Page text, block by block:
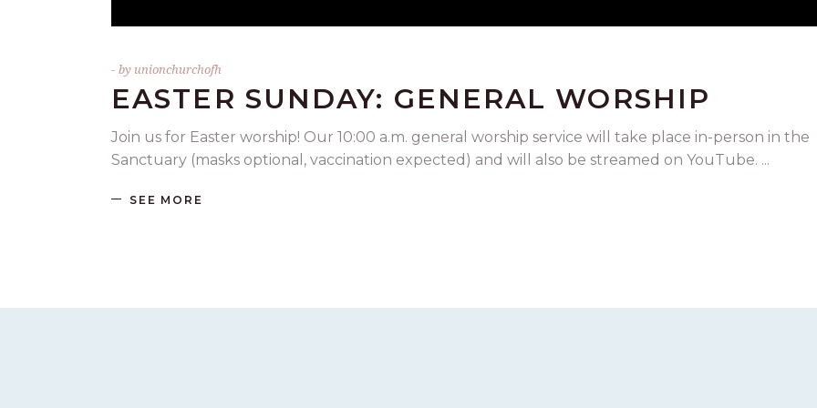
by unionchurchofh
EASTER SUNDAY: GENERAL WORSHIP
Join us for Easter worship! Our 10:00 a.m. general worship service will take place in-person in the
Sanctuary (masks optional, vaccination expected) and will also be streamed on YouTube.
SEE MORE